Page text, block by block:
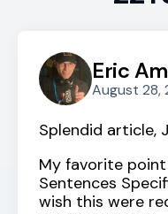
Eric
August 28,
Splendid article,
My favorite point
Sentences
wish this were